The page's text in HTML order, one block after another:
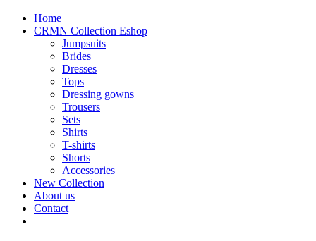
Home
CRMN Collection Eshop
Jumpsuits
Brides
Dresses
Tops
Dressing gowns
Trousers
Sets
Shirts
T-shirts
Shorts
Accessories
New Collection
About us
Contact